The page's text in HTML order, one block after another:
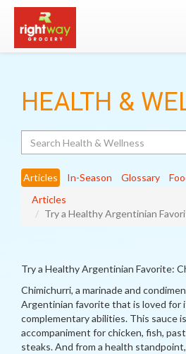
HEALTH &
Articles In-Season Glossary
Articles
Try a Healthy Argentinian
Try a Healthy Argentinian Favorite:
Chimichurri, a marinade and
Argentinian favorite that is loved for
complementary abilities. This sauce
accompaniment for chicken, fish,
steaks. And from a health